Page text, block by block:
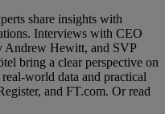
share insights with
Interviews with CEO
Andrew Hewitt, and SVP
bring a clear perspective on
world data and practical
and FT.com. Or read